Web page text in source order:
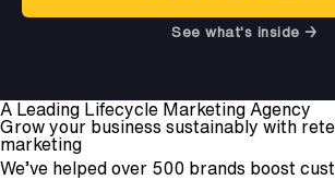
See what's inside →
A Leading Lifecycle Marketing Agency
Grow your business sustainably with
marketing
We’ve helped over 500 brands boost